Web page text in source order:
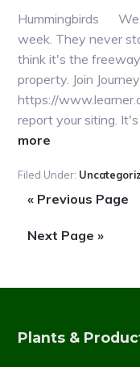
plant?
Hummingbirds We
week. They never
think it's the
property. Join
https://
report your siting.
more
news
Filed Under:
« Go
Previous Page
Go
Next Page »
Plants &